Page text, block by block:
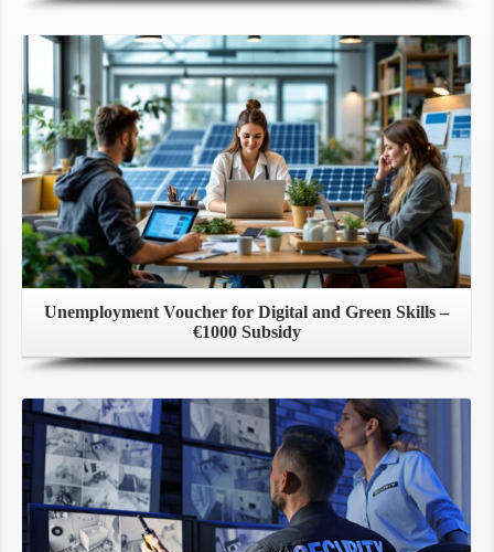
Unemployment Voucher for Digital and Green Skills –
€1000 Subsidy